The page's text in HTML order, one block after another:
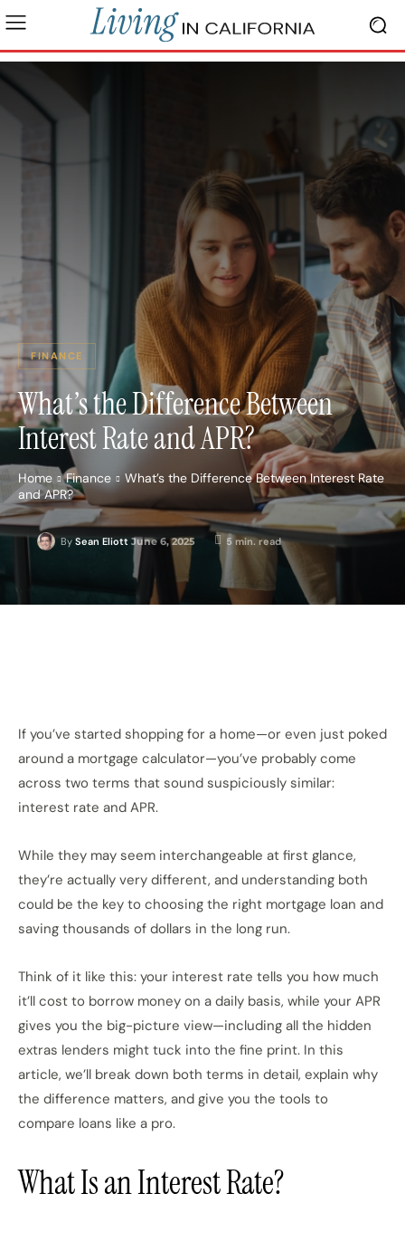
FINANCE
What’s the Difference Between
Interest Rate and APR?
Home Finance
What’s the Difference Between Interest Rate
and APR?
By Sean Eliott June 6, 2025 5 min. read
If you’ve started shopping for a home—or even just poked
around a mortgage calculator—you’ve probably come
across two terms that sound suspiciously similar:
interest rate and APR.
While they may seem interchangeable at first glance,
they’re actually very different, and understanding both
could be the key to choosing the right mortgage loan and
saving thousands of dollars in the long run.
Think of it like this: your interest rate tells you how much
it’ll cost to borrow money on a daily basis, while your APR
gives you the big-picture view—including all the hidden
extras lenders might tuck into the fine print. In this
article, we’ll break down both terms in detail, explain why
the difference matters, and give you the tools to
compare loans like a pro.
What Is an Interest Rate?